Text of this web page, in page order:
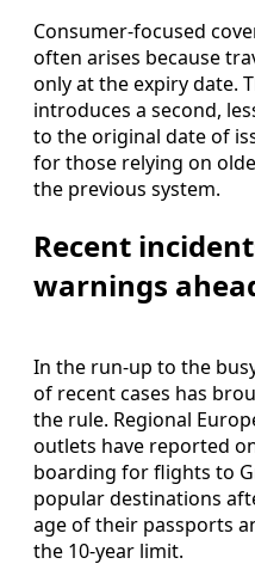
Consumer-focused
often arises because
only at the expiry date.
introduces a second,
to the original date of
for those relying on
the previous system.
Recent
warnings
In the run-up to the
of recent cases has
the rule. Regional
outlets have reported
boarding for flights to
popular destinations
age of their passports
the 10-year limit.